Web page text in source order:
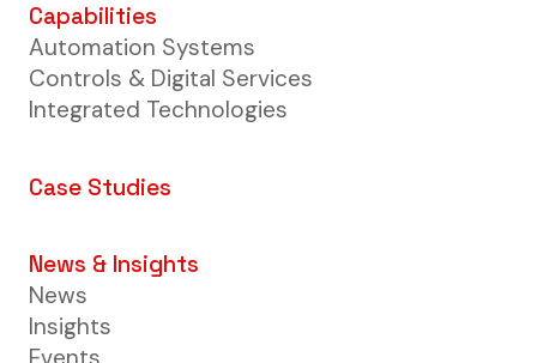
Capabilities
Automation Systems
Controls & Digital Services
Integrated Technologies
Case Studies
News & Insights
News
Insights